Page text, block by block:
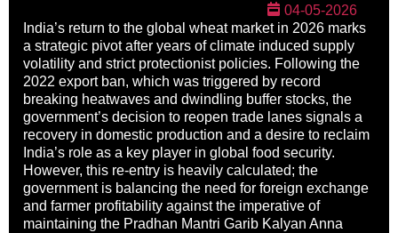
04-05-2026
India’s return to the global wheat market in 2026 marks
a strategic pivot after years of climate induced supply
volatility and strict protectionist policies. Following the
2022 export ban, which was triggered by record
breaking heatwaves and dwindling buffer stocks, the
government’s decision to reopen trade lanes signals a
recovery in domestic production and a desire to reclaim
India’s role as a key player in global food security.
However, this re-entry is heavily calculated; the
government is balancing the need for foreign exchange
and farmer profitability against the imperative of
maintaining the Pradhan Mantri Garib Kalyan Anna